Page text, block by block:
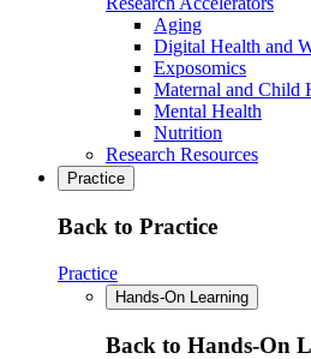
Aging
Digital Health and
Exposomics
Maternal and Child
Mental Health
Nutrition
Research Resources
Practice
Back to Practice
Practice
Hands-On Learning
Back to Hands-On